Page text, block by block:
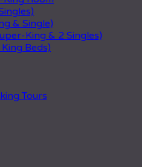
& Single)
King & 2 Singles)
Beds)
Tours